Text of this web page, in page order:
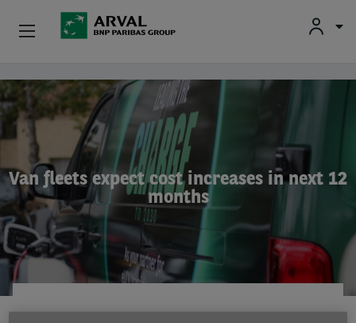
Skip to main content
Van fleets expect cost increases in next 12
months
Used Vehicle Leasing
Personal Leasing
Business Leasing
Salary Sacrifice
Driver Support
About Arval